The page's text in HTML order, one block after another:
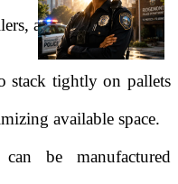
and consumers.
stack tightly on pallets
available space.
be manufactured